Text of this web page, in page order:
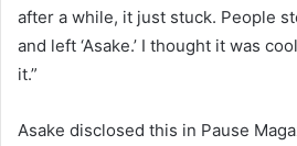
after a while, it just stuck. People
and left ‘Asake.’ I thought it was
it.”
Asake disclosed this in Pause